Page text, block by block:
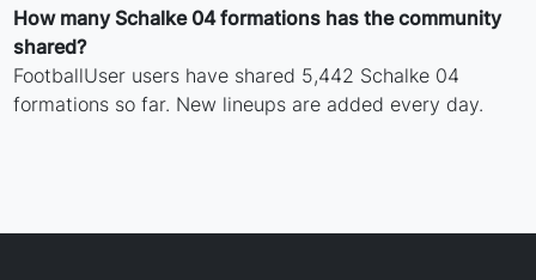
How many Schalke 04 formations has the community
shared?
FootballUser users have shared 5,442 Schalke 04
formations so far. New lineups are added every day.